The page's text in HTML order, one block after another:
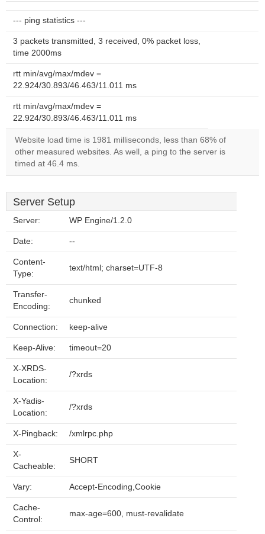
--- ping statistics ---
3 packets transmitted, 3 received, 0% packet loss,
time 2000ms
rtt min/avg/max/mdev =
22.924/30.893/46.463/11.011 ms
rtt min/avg/max/mdev =
22.924/30.893/46.463/11.011 ms
Website load time is 1981 milliseconds, less than 68% of
other measured websites. As well, a ping to the server is
timed at 46.4 ms.
Server Setup
Server: WP Engine/1.2.0
Date: --
Content-
Type:
text/html; charset=UTF-8
Transfer-
Encoding:
chunked
Connection: keep-alive
Keep-Alive: timeout=20
X-XRDS-
Location:
/?xrds
X-Yadis-
Location:
/?xrds
X-Pingback: /xmlrpc.php
X-
Cacheable:
SHORT
Vary: Accept-Encoding,Cookie
Cache-
Control:
max-age=600, must-revalidate